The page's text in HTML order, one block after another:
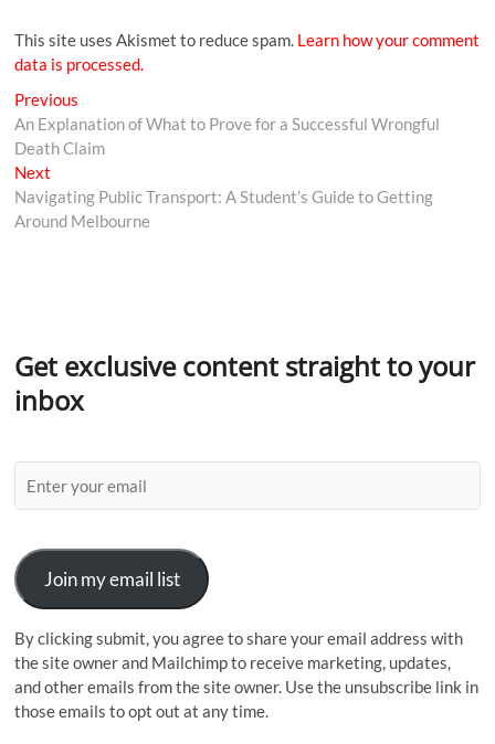
This site uses Akismet to reduce spam. Learn how your comment
data is processed.
Previous
An Explanation of What to Prove for a Successful Wrongful
Death Claim
Next
Navigating Public Transport: A Student’s Guide to Getting
Around Melbourne
Get exclusive content straight to your
inbox
Join my email list
By clicking submit, you agree to share your email address with
the site owner and Mailchimp to receive marketing, updates,
and other emails from the site owner. Use the unsubscribe link in
those emails to opt out at any time.